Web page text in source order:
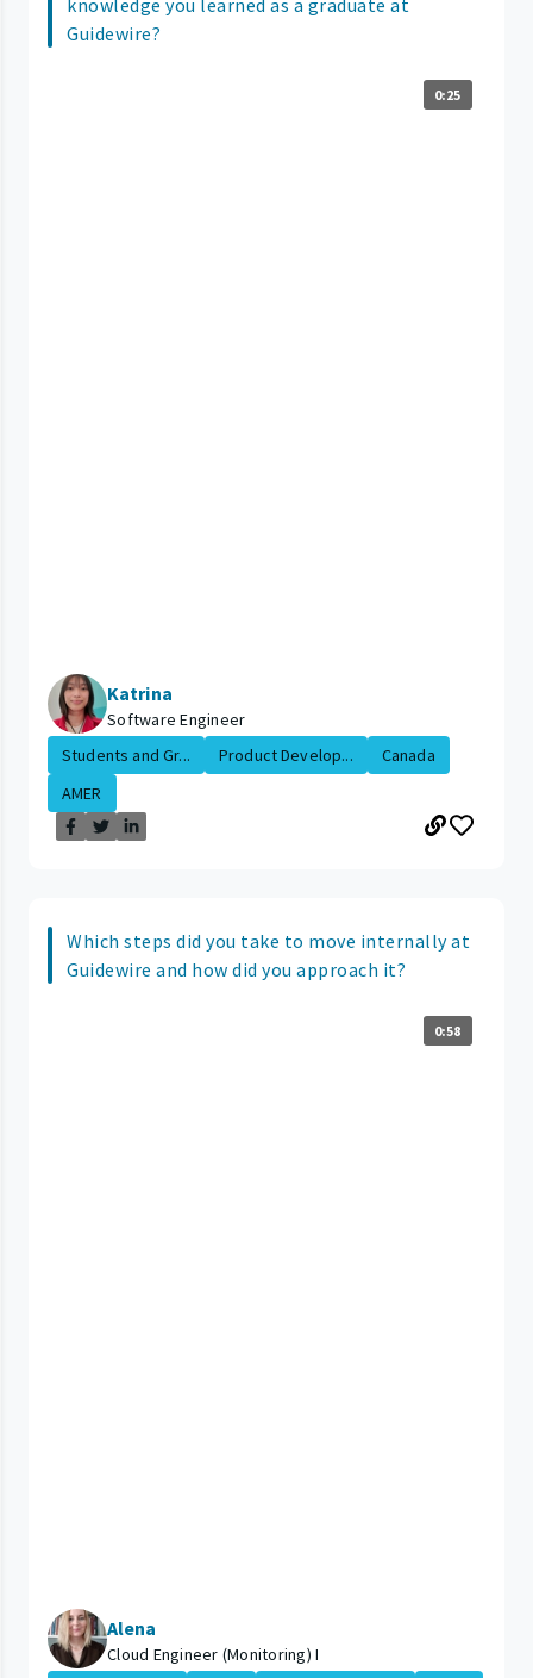
knowledge you learned as a graduate at
Guidewire?
0:25
Katrina
Software Engineer
Students and Gr...
Product Develop...
Canada
AMER
Which steps did you take to move internally at
Guidewire and how did you approach it?
0:58
Alena
Cloud Engineer (Monitoring) I